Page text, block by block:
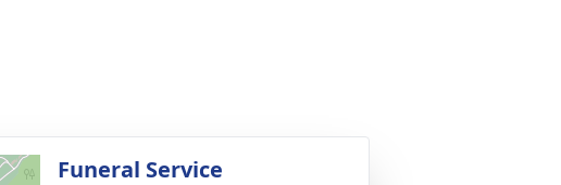
Funeral Service